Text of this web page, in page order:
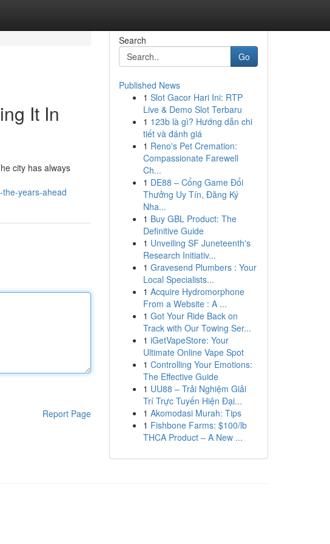
It In
city has always
years-ahead
Report Page
Search
Go
Published News
1 Slot Gacor Hari Ini: RTP
Live & Demo Slot Terbaru
1 123b là gì? Hướng dẫn chi
tiết và đánh giá
1 Reno's Pet Cremation:
Compassionate Farewell
Ch...
1 DE88 – Cổng Game Đổi
Thưởng Uy Tín, Đăng Ký
Nha...
1 Buy GBL Product: The
Definitive Guide
1 Unveiling SF Juneteenth's
Research Initiativ...
1 Gravesend Plumbers : Your
Local Specialists...
1 Acquire Hydromorphone
From a Website : A ...
1 Got Your Ride Back on
Track with Our Towing Ser...
1 iGetVapeStore: Your
Ultimate Online Vape Spot
1 Controlling Your Emotions:
The Effective Guide
1 UU88 – Trải Nghiệm Giải
Trí Trực Tuyến Hiện Đại...
1 Akomodasi Murah: Tips
1 Fishbone Farms: $100/lb
THCA Product – A New ...